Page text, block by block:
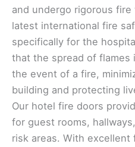
and undergo rigorous
latest international fire
specifically for the
that the spread of
the event of a fire,
building and protecting
Our hotel fire doors
for guest rooms,
risk areas. With